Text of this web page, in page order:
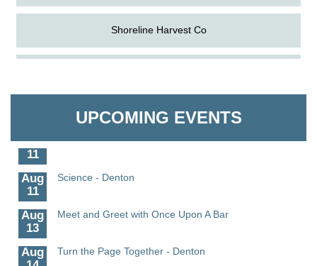
Shoreline Harvest Co
Granville Properties LLC
UPCOMING EVENTS
Aug
11
Aug
11
Science - Denton
Aug
13
Meet and Greet with Once Upon A Bar
Aug
14
Turn the Page Together - Denton